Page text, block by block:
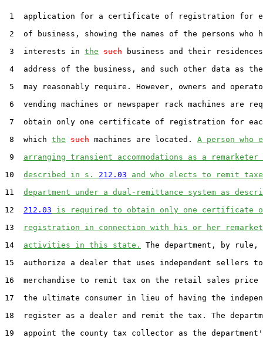
1  application for a certificate of registration for
2  of business, showing the names of the persons who
3  interests in the such business and their
4  address of the business, and such other data as the
5  may reasonably require. However, owners and
6  vending machines or newspaper rack machines are
7  obtain only one certificate of registration for
8  which the such machines are located. A person who
9 arranging transient accommodations as a remarketer
10 described in s. 212.03 and who elects to remit
11 department under a dual-remittance system as
12 212.03 is required to obtain only one certificate
13
registration in connection with his or her
14 activities in this state.
The department, by rule,
15  authorize a dealer that uses independent sellers
16  merchandise to remit tax on the retail sales price
17  the ultimate consumer in lieu of having the
18  register as a dealer and remit the tax. The
19  appoint the county tax collector as the